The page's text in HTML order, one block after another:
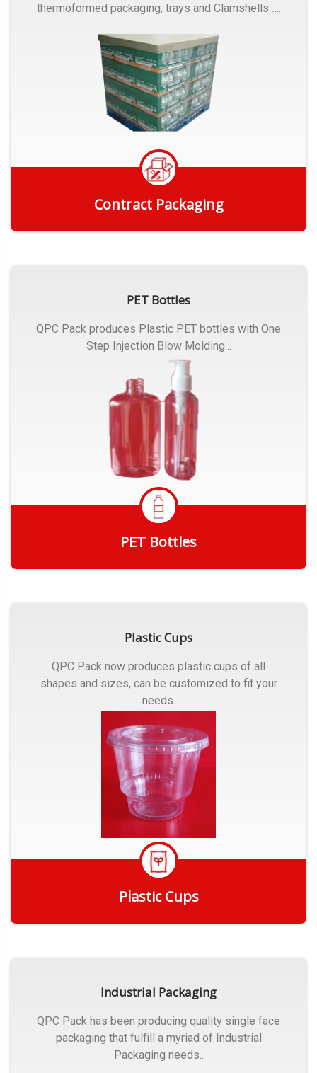
thermoformed packaging, trays and Clamshells ….
Contract Packaging
PET Bottles
QPC Pack produces Plastic PET bottles with One
Step Injection Blow Molding...
PET Bottles
Plastic Cups
QPC Pack now produces plastic cups of all
shapes and sizes, can be customized to fit your
needs.
Plastic Cups
Industrial Packaging
QPC Pack has been producing quality single face
packaging that fulfill a myriad of Industrial
Packaging needs..